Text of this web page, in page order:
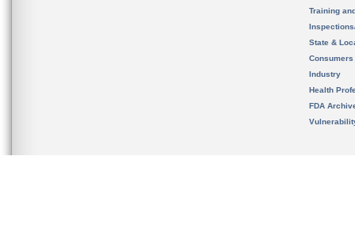
Training
State &
Consumers
Industry
Health
FDA